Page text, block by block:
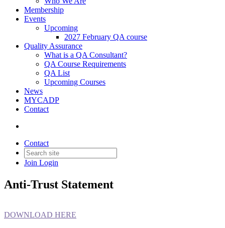
Membership
Events
Upcoming
2027 February QA course
Quality Assurance
What is a QA Consultant?
QA Course Requirements
QA List
Upcoming Courses
News
MYCADP
Contact
Contact
Join Login
Anti-Trust Statement
DOWNLOAD HERE